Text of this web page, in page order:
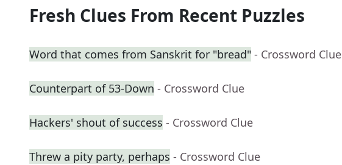
Fresh Clues From Recent Puzzles
Word that comes from Sanskrit for "bread" - Crossword Clue
Counterpart of 53-Down - Crossword Clue
Hackers' shout of success - Crossword Clue
Threw a pity party, perhaps - Crossword Clue